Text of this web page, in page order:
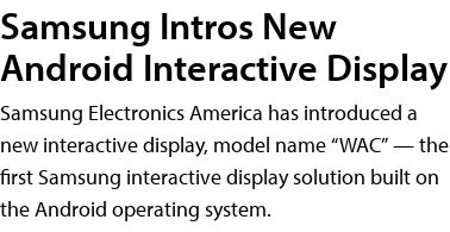
Samsung Intros New
Android Interactive Display
Samsung Electronics America has introduced a
new interactive display, model name “WAC” — the
first Samsung interactive display solution built on
the Android operating system.